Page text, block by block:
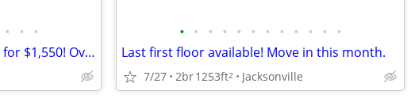
• • •
2 bedroom 2 bath apartments for $1,550! Over 1,200Sq.Ft.
• • • • • • • • • • • •
Last first floor available! Move in this month.
7/27 2br1253ft2 Jacksonville